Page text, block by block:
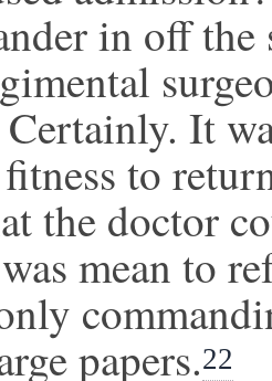
in off
It
to
the doctor
mean to
papers.22